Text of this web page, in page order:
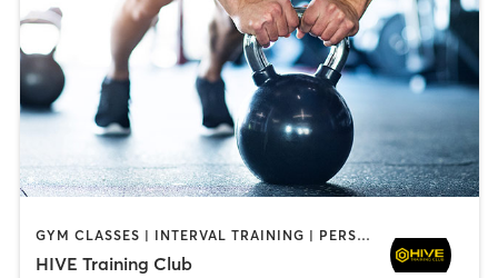
GYM CLASSES | INTERVAL TRAINING | PERSONAL TRAINING
HIVE Training Club